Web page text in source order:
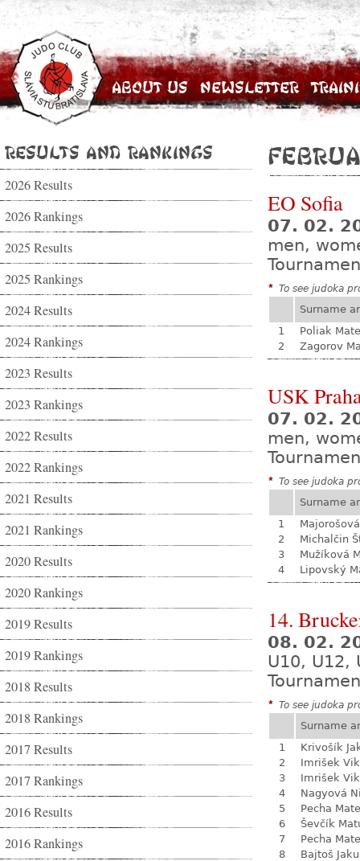
About Us Newsletter
Results and Rankings
2026 Results
2026 Rankings
2025 Results
2025 Rankings
2024 Results
2024 Rankings
2023 Results
2023 Rankings
2022 Results
2022 Rankings
2021 Results
2021 Rankings
2020 Results
2020 Rankings
2019 Results
2019 Rankings
2018 Results
2018 Rankings
2017 Results
2017 Rankings
2016 Results
2016 Rankings
EO Sofia
07. 02.
men,
* To see judoka
Surname
1
Poliak
2
Zagorov
USK
07. 02.
men,
* To see judoka
Surname
1
2
Michalčin
3
Mužíková
4
Lipovský
14.
08. 02.
U10, U12,
* To see judoka
Surname
1
Krivošík
2
Imrišek
3
Imrišek
4
Nagyová
5
Pecha
6
Ševčík
7
Pecha
8
Bajtoš